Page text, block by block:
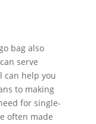
bag also
serve
can help you
to making
for single-
often made